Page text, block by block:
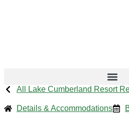
All Lake Cumberland Resort
Details & Accommodations